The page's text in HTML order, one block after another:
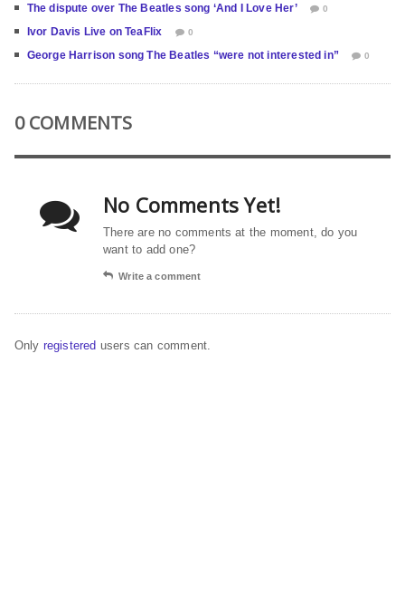
The dispute over The Beatles song ‘And I Love Her’ 0
Ivor Davis Live on TeaFlix 0
George Harrison song The Beatles “were not interested in” 0
0 COMMENTS
No Comments Yet!
There are no comments at the moment, do you
want to add one?
Write a comment
Only registered users can comment.